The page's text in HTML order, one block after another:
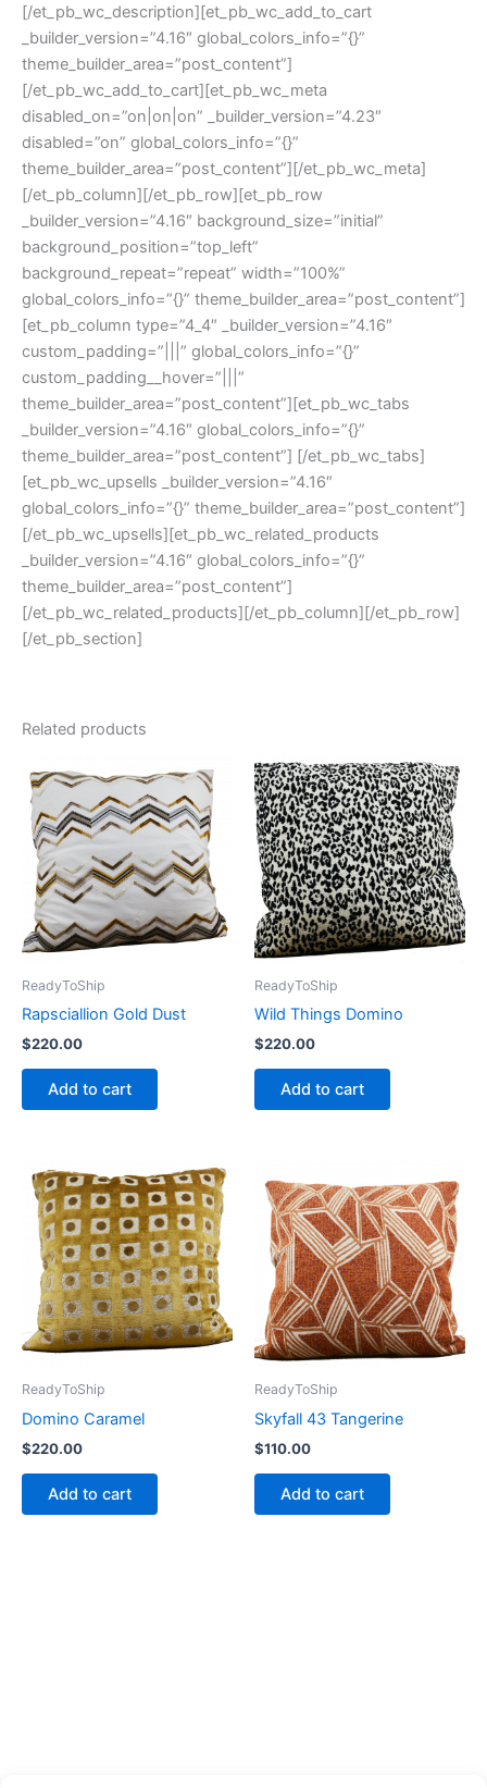
[/et_pb_wc_description][et_pb_wc_add_to_cart
_builder_version=”4.16″ global_colors_info=”{}”
theme_builder_area=”post_content”]
[/et_pb_wc_add_to_cart][et_pb_wc_meta
disabled_on=”on|on|on” _builder_version=”4.23″
disabled=”on” global_colors_info=”{}”
theme_builder_area=”post_content”][/et_pb_wc_meta]
[/et_pb_column][/et_pb_row][et_pb_row
_builder_version=”4.16″ background_size=”initial”
background_position=”top_left”
background_repeat=”repeat” width=”100%”
global_colors_info=”{}” theme_builder_area=”post_content”]
[et_pb_column type=”4_4″ _builder_version=”4.16″
custom_padding=”|||” global_colors_info=”{}”
custom_padding__hover=”|||”
theme_builder_area=”post_content”][et_pb_wc_tabs
_builder_version=”4.16″ global_colors_info=”{}”
theme_builder_area=”post_content”] [/et_pb_wc_tabs]
[et_pb_wc_upsells _builder_version=”4.16″
global_colors_info=”{}” theme_builder_area=”post_content”]
[/et_pb_wc_upsells][et_pb_wc_related_products
_builder_version=”4.16″ global_colors_info=”{}”
theme_builder_area=”post_content”]
[/et_pb_wc_related_products][/et_pb_column][/et_pb_row]
[/et_pb_section]
Related products
ReadyToShip
Rapsciallion Gold Dust
$220.00
Add to cart
ReadyToShip
Wild Things Domino
$220.00
Add to cart
ReadyToShip
Domino Caramel
$220.00
Add to cart
ReadyToShip
Skyfall 43 Tangerine
$110.00
Add to cart